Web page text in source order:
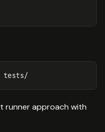
runner approach with